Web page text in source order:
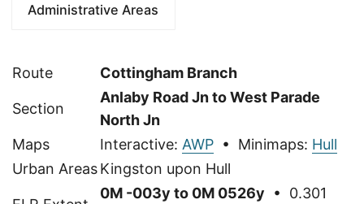
Administrative Areas
Route Cottingham Branch
Section
Anlaby Road Jn to West Parade
North Jn
Maps
Interactive: AWP • Minimaps: Hull
Urban AreasKingston upon Hull
0M -003y to 0M 0526y • 0.301